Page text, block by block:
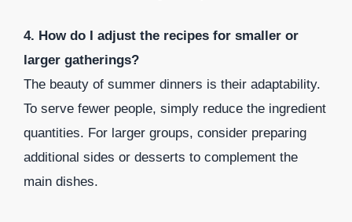
4. How do I adjust the recipes for smaller or
larger gatherings?
The beauty of summer dinners is their adaptability.
To serve fewer people, simply reduce the ingredient
quantities. For larger groups, consider preparing
additional sides or desserts to complement the
main dishes.